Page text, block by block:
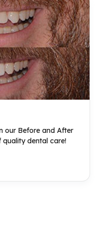
our Before and After
quality dental care!